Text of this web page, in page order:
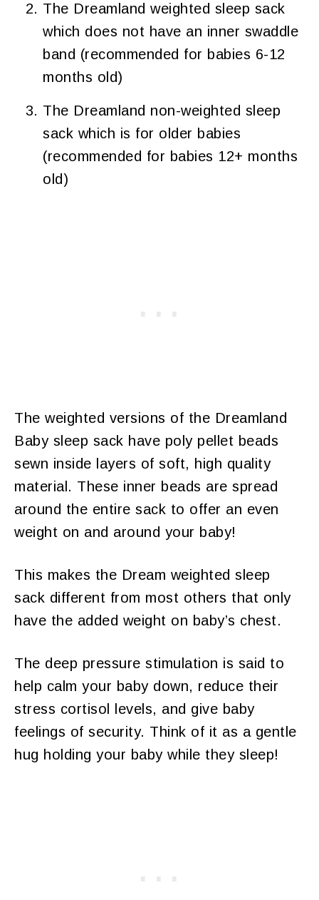
The Dreamland weighted sleep sack
which does not have an inner swaddle
band (recommended for babies 6-12
months old)
The Dreamland non-weighted sleep
sack which is for older babies
(recommended for babies 12+ months
old)
The weighted versions of the Dreamland
Baby sleep sack have poly pellet beads
sewn inside layers of soft, high quality
material. These inner beads are spread
around the entire sack to offer an even
weight on and around your baby!
This makes the Dream weighted sleep
sack different from most others that only
have the added weight on baby’s chest.
The deep pressure stimulation is said to
help calm your baby down, reduce their
stress cortisol levels, and give baby
feelings of security. Think of it as a gentle
hug holding your baby while they sleep!